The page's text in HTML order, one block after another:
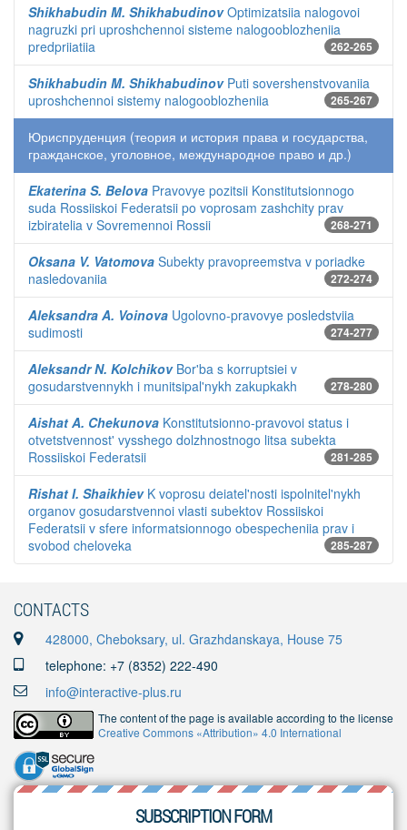
Shikhabudin M. ShikhabudinovOptimizatsiia nalogovoi
nagruzki pri uproshchennoi sisteme nalogooblozheniia
predpriiatiia
262-265
Shikhabudin M. ShikhabudinovPuti sovershenstvovaniia
uproshchennoi sistemy nalogooblozheniia
265-267
Юриспруденция (теория и история права и государства,
гражданское, уголовное, международное право и др.)
Ekaterina S. Belova Pravovye pozitsii Konstitutsionnogo
suda Rossiiskoi Federatsii po voprosam zashchity prav
izbiratelia v Sovremennoi Rossii
268-271
Oksana V. Vatomova Subekty pravopreemstva v poriadke
nasledovaniia
272-274
Aleksandra A. Voinova Ugolovno-pravovye posledstviia
sudimosti
274-277
Aleksandr N. KolchikovBor'ba s korruptsiei v
gosudarstvennykh i munitsipal'nykh zakupkakh
278-280
Aishat A. Chekunova Konstitutsionno-pravovoi status i
otvetstvennost' vysshego dolzhnostnogo litsa subekta
Rossiiskoi Federatsii
281-285
Rishat I. ShaikhievK voprosu deiatel'nosti ispolnitel'nykh
organov gosudarstvennoi vlasti subektov Rossiiskoi
Federatsii v sfere informatsionnogo obespecheniia prav i
svobod cheloveka
285-287
CONTACTS
428000, Cheboksary, ul. Grazhdanskaya, House 75
telephone: +7 (8352) 222-490
info@interactive-plus.ru
The content of the page is available according to the license
Creative Commons «Attribution» 4.0 International
SUBSCRIPTION FORM